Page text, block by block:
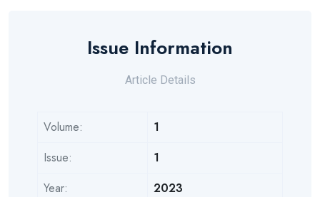
Issue Information
Article Details
Volume:
1
Issue:
1
Year:
2023